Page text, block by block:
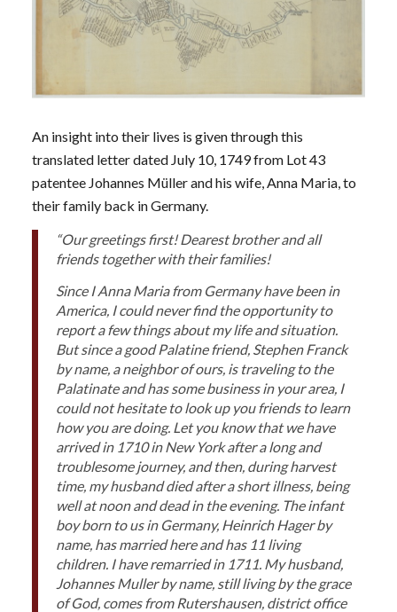
An insight into their lives is given through this
translated letter dated July 10, 1749 from Lot 43
patentee Johannes Müller and his wife, Anna Maria, to
their family back in Germany.
“Our greetings first! Dearest brother and all
friends together with their families!
Since I Anna Maria from Germany have been in
America, I could never find the opportunity to
report a few things about my life and situation.
But since a good Palatine friend, Stephen Franck
by name, a neighbor of ours, is traveling to the
Palatinate and has some business in your area, I
could not hesitate to look up you friends to learn
how you are doing. Let you know that we have
arrived in 1710 in New York after a long and
troublesome journey, and then, during harvest
time, my husband died after a short illness, being
well at noon and dead in the evening. The infant
boy born to us in Germany, Heinrich Hager by
name, has married here and has 11 living
children. I have remarried in 1711. My husband,
Johannes Muller by name, still living by the grace
of God, comes from Rutershausen, district office